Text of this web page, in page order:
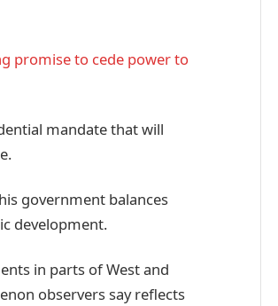
promise to cede power to
mandate that will
government balances
development.
in parts of West and
observers say reflects